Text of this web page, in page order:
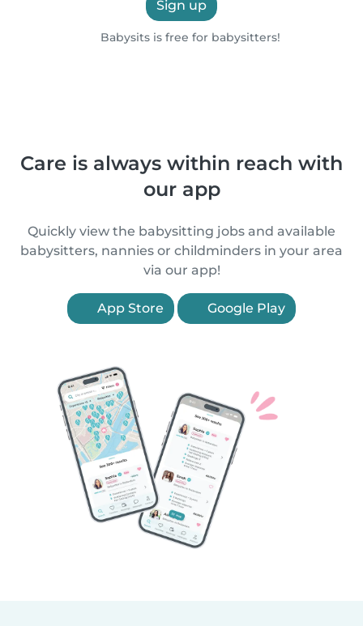
Sign up
Babysits is free for babysitters!
Care is always within reach with
our app
Quickly view the babysitting jobs and available
babysitters, nannies or childminders in your area
via our app!
App Store Google Play